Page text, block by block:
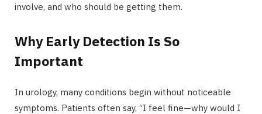
involve, and who should be getting them.
Why Early Detection Is So
Important
In urology, many conditions begin without noticeable
symptoms. Patients often say, “I feel fine—why would I